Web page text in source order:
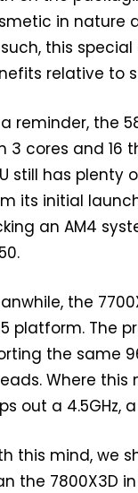
in nature
such, this
relative to
reminder, the
3 cores and 16
still has plenty
its initial
an AM4
the
platform. The
the same
Where this
out a 4.5GHz,
this mind, we
the 7800X3D